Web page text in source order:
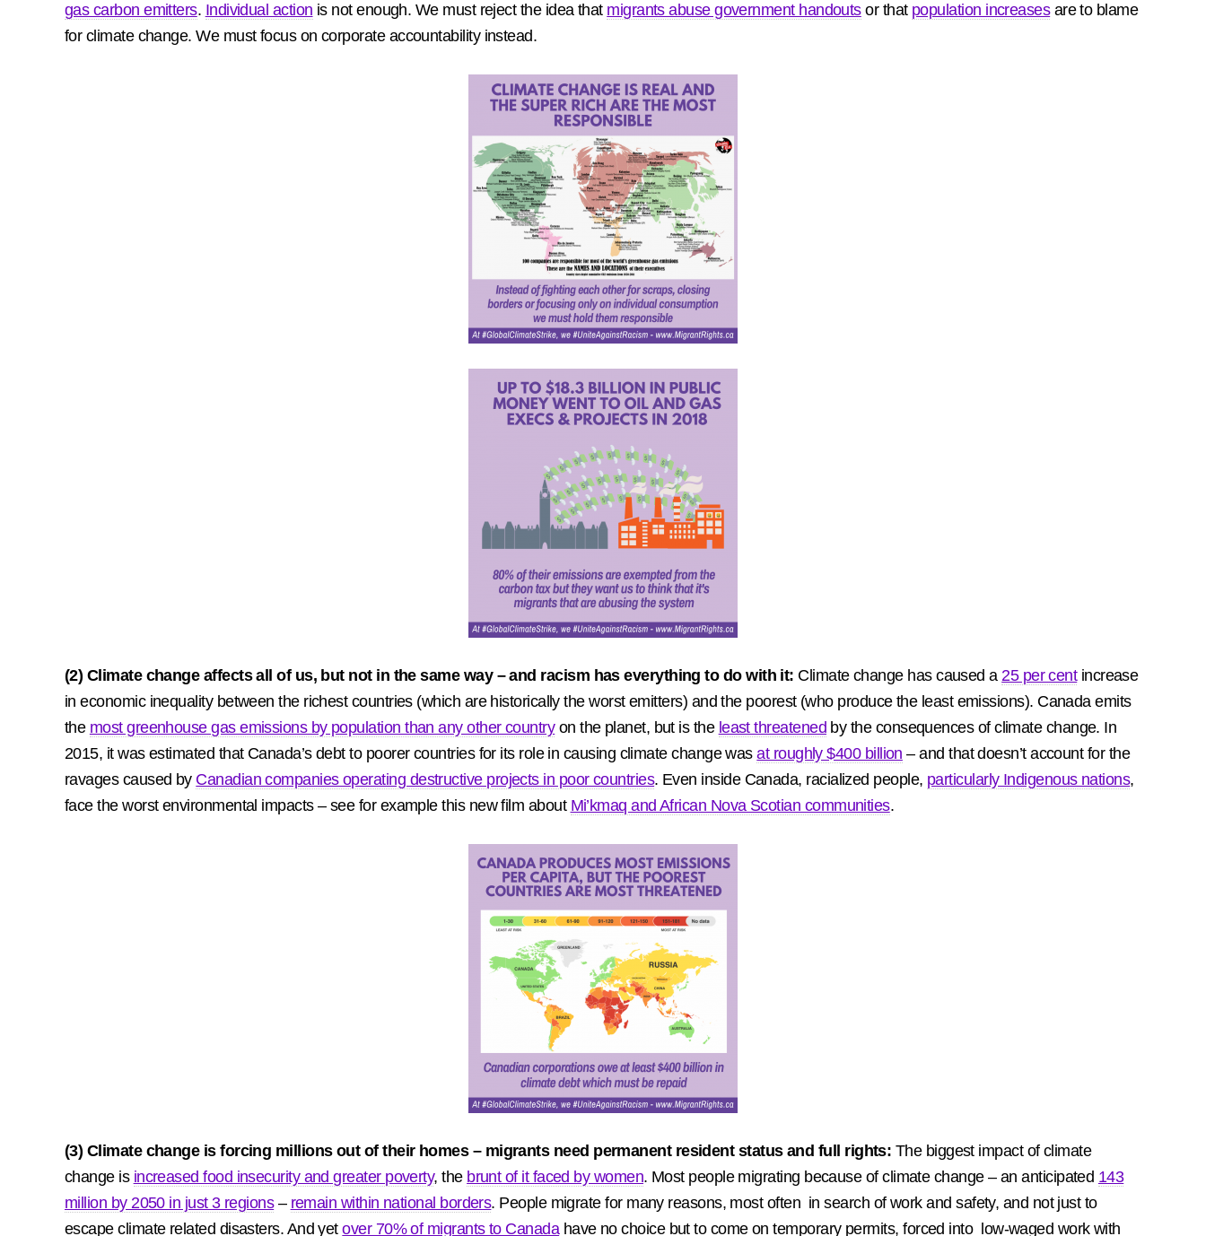
gas carbon emitters. Individual action is not enough. We must reject the idea that migrants abuse government handoutsor that population increasesare to blame
for climate change. We must focus on corporate accountability instead.
(2) Climate change affects all of us, but not in the same way – and racism has everything to do with it: Climate change has caused a25 per centincrease
in economic inequality between the richest countries (which are historically the worst emitters) and the poorest (who produce the least emissions). Canada emits
the most greenhouse gas emissions by population than any other countryon the planet, but is the least threatened by the consequences of climate change. In
2015, it was estimated that Canada’s debt to poorer countries for its role in causing climate change wasat roughly $400 billion – and that doesn’t account for the
ravages caused by Canadian companies operating destructive projects in poor countries. Even inside Canada, racialized people, particularly Indigenous nations,
face the worst environmental impacts – see for example this new film about Mi’kmaq and African Nova Scotian communities.
(3) Climate change is forcing millions out of their homes – migrants need permanent resident status and full rights: The biggest impact of climate
change is increased food insecurity and greater poverty, the brunt of it faced by women. Most people migrating because of climate change – an anticipated 143
million by 2050 in just 3 regions– remain within national borders. People migrate for many reasons, most often in search of work and safety, and not just to
escape climate related disasters. And yetover 70% of migrants to Canadahave no choice but to come on temporary permits, forced into low-waged work with